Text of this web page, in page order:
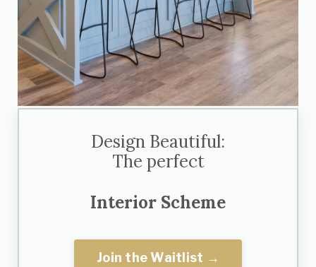
Design Beautiful:
The perfect
Interior Scheme
Join the Waitlist →